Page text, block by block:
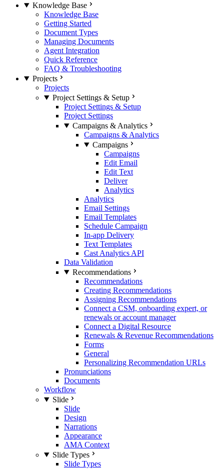
Knowledge Base
Knowledge Base
Getting Started
Document Types
Managing Documents
Agent Integration
Quick Reference
FAQ & Troubleshooting
Projects
Projects
Project Settings & Setup
Project Settings & Setup
Project Settings
Campaigns & Analytics
Campaigns & Analytics
Campaigns
Campaigns
Edit Email
Edit Text
Deliver
Analytics
Analytics
Email Settings
Email Templates
Schedule Campaign
In-app Delivery
Text Templates
Cast Analytics API
Data Validation
Recommendations
Recommendations
Creating Recommendations
Assigning Recommendations
Connect a CSM, onboarding expert, or
renewals or account manager
Connect a Digital Resource
Renewals & Revenue Recommendations
Forms
General
Personalizing Recommendation URLs
Pronunciations
Documents
Workflow
Slide
Slide
Design
Narrations
Appearance
AMA Context
Slide Types
Slide Types